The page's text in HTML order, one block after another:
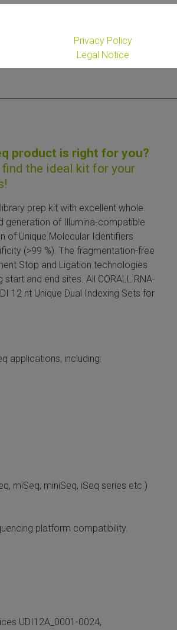
product is right for you?
find the ideal kit for your
prep kit with excellent whole
generation of Illumina-compatible
of Unique Molecular Identifiers
(>99 %). The fragmentation-free
Stop and Ligation technologies
and end sites. All CORALL RNA-
12 nt Unique Dual Indexing Sets for
applications, including:
miSeq, miniSeq, iSeq series etc.)
platform compatibility.
UDI12A_0001-0024,
Privacy Policy
Legal Notice